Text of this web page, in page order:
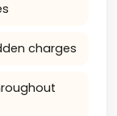
charges